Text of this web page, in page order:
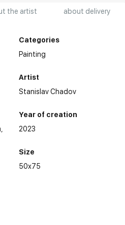
the artist about delivery
Categories
Painting
Artist
Stanislav Chadov
Year of creation
2023
Size
50x75